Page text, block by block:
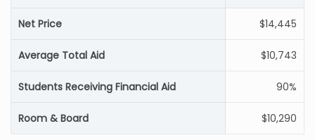
Net Price $14,445
Average Total Aid $10,743
Students Receiving Financial Aid 90%
Room & Board $10,290